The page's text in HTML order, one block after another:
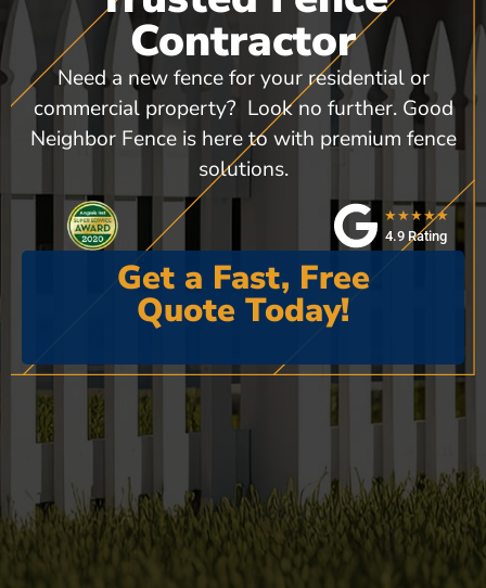
Contractor
Need a new fence for your residential or
commercial property? Look no further. Good
Neighbor Fence is here to with premium fence
solutions.
★★★★★
4.9 Rating
Get a Fast, Free
Quote Today!